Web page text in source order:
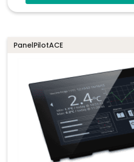
PanelPilotACE